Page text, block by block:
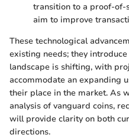
transition to a proof-of-
aim to improve
These technological
existing needs; they
landscape is shifting, with
accommodate an expanding
their place in the market. As
analysis of vanguard coins,
will provide clarity on both
directions.